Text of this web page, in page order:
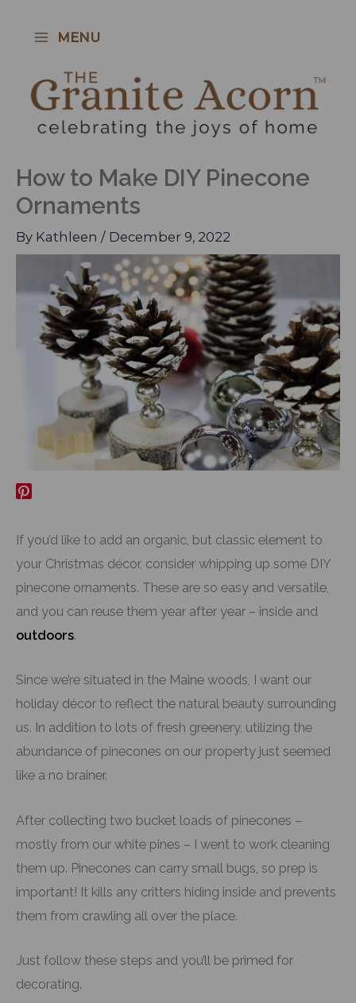
MENU
How to Make DIY Pinecone
Ornaments
By Kathleen / December 9, 2022
If you’d like to add an organic, but classic element to
your Christmas décor, consider whipping up some DIY
pinecone ornaments. These are so easy and versatile,
and you can reuse them year after year – inside and
outdoors.
Since we’re situated in the Maine woods, I want our
holiday décor to reflect the natural beauty surrounding
us. In addition to lots of fresh greenery, utilizing the
abundance of pinecones on our property just seemed
like a no brainer.
After collecting two bucket loads of pinecones –
mostly from our white pines – I went to work cleaning
them up. Pinecones can carry small bugs, so prep is
important! It kills any critters hiding inside and prevents
them from crawling all over the place.
Just follow these steps and you’ll be primed for
decorating.